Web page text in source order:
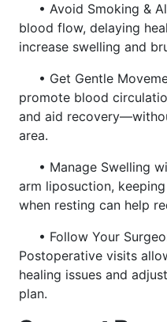
• Avoid Smoking &
blood flow, delaying
increase swelling and
• Get Gentle
promote blood
and aid
area.
• Manage Swelling
arm liposuction,
when resting can help
• Follow Your
Postoperative visits
healing issues and
plan.